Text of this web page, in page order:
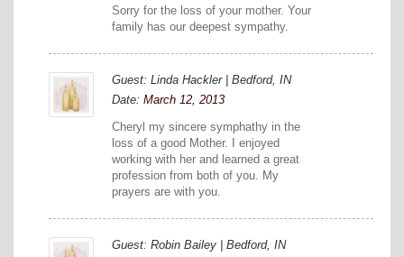
Sorry for the loss of your mother. Your
family has our deepest sympathy.
Guest: Linda Hackler | Bedford, IN
Date: March 12, 2013
Cheryl my sincere symphathy in the
loss of a good Mother. I enjoyed
working with her and learned a great
profession from both of you. My
prayers are with you.
Guest: Robin Bailey | Bedford, IN